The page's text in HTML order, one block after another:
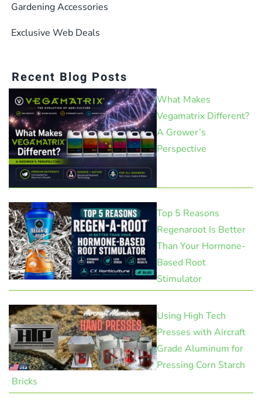
Gardening Accessories
Exclusive Web Deals
Recent Blog Posts
What Makes
Vegamatrix Different?
A Grower’s
Perspective
Top 5 Reasons
Regenaroot Is Better
Than Your Hormone-
Based Root
Stimulator
Using High Tech
Presses with Aircraft
Grade Aluminum for
Pressing Corn Starch
Bricks